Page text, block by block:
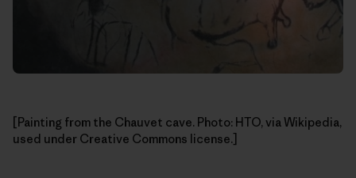
[Painting from the Chauvet cave. Photo: HTO, via Wikipedia,
used under Creative Commons license.]